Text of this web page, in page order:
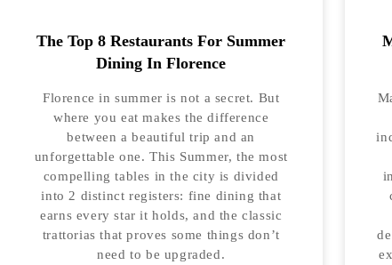
The Top 8 Restaurants For Summer
Dining In Florence
Florence in summer is not a secret. But
where you eat makes the difference
between a beautiful trip and an
unforgettable one. This Summer, the most
compelling tables in the city is divided
into 2 distinct registers: fine dining that
earns every star it holds, and the classic
trattorias that proves some things don’t
need to be upgraded.